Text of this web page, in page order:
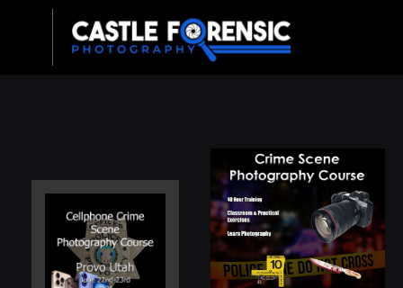
Upcoming Classes